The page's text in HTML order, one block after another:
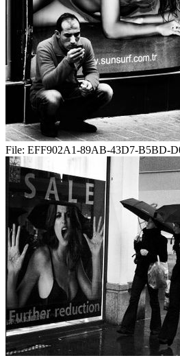
File: EFF902A1-89AB-43D7-B5BD-